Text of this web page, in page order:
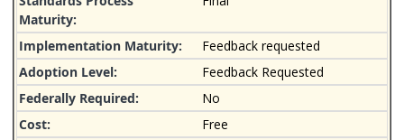
Feedback requested
Feedback Requested
No
Free